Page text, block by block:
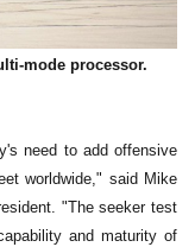
mode processor.
need to add offensive
worldwide," said Mike
"The seeker test
and maturity of